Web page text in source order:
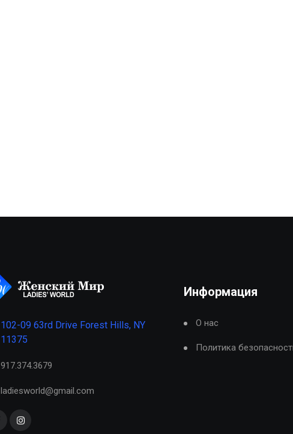
102-09 63rd Drive Forest Hills, NY
11375
917.374.3679
ladiesworld@gmail.com
Информация
О нас
Политика